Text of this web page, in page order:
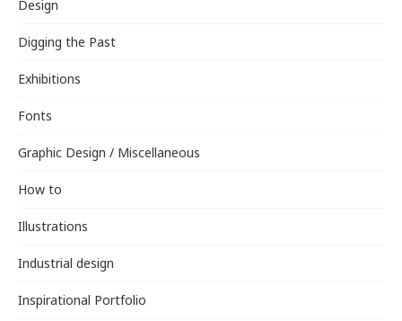
Design
Digging the Past
Exhibitions
Fonts
Graphic Design / Miscellaneous
How to
Illustrations
Industrial design
Inspirational Portfolio